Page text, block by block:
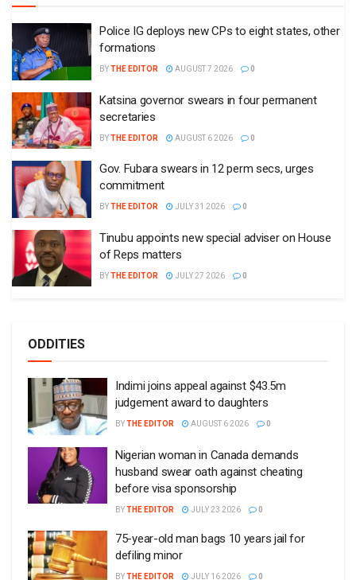
Police IG deploys new CPs to eight states, other
formations
BYTHE EDITOR AUGUST 7 2026 0
Katsina governor swears in four permanent
secretaries
BYTHE EDITOR AUGUST 6 2026 0
Gov. Fubara swears in 12 perm secs, urges
commitment
BYTHE EDITOR JULY 31 2026 0
Tinubu appoints new special adviser on House
of Reps matters
BYTHE EDITOR JULY 27 2026 0
ODDITIES
Indimi joins appeal against $43.5m
judgement award to daughters
BYTHE EDITOR AUGUST 6 2026 0
Nigerian woman in Canada demands
husband swear oath against cheating
before visa sponsorship
BYTHE EDITOR JULY 23 2026 0
75-year-old man bags 10 years jail for
defiling minor
BYTHE EDITOR JULY 16 2026 0